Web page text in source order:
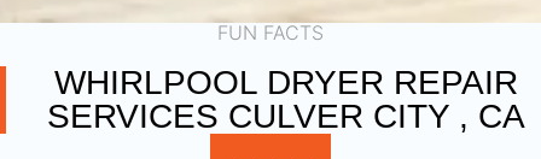
FUN FACTS
WHIRLPOOL DRYER REPAIR
SERVICES CULVER CITY , CA